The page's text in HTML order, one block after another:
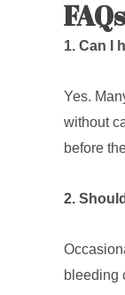
FAQs
1. Can I
Yes.
without
before
2.
bleeding